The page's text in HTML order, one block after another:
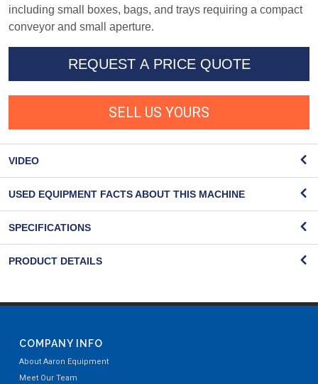
including small boxes, bags, and trays requiring a compact
conveyor and small aperture.
REQUEST A PRICE QUOTE
SELL US YOURS
VIDEO
USED EQUIPMENT FACTS ABOUT THIS MACHINE
SPECIFICATIONS
PRODUCT DETAILS
COMPANY INFO
About Aaron Equipment
Meet Our Team